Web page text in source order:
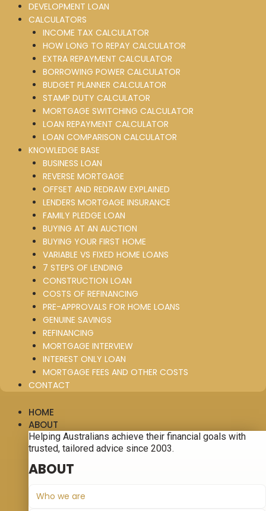
DEVELOPMENT LOAN
CALCULATORS
INCOME TAX CALCULATOR
HOW LONG TO REPAY CALCULATOR
EXTRA REPAYMENT CALCULATOR
BORROWING POWER CALCULATOR
BUDGET PLANNER CALCULATOR
STAMP DUTY CALCULATOR
MORTGAGE SWITCHING CALCULATOR
LOAN REPAYMENT CALCULATOR
LOAN COMPARISON CALCULATOR
KNOWLEDGE BASE
BUSINESS LOAN
REVERSE MORTGAGE
OFFSET AND REDRAW EXPLAINED
LENDERS MORTGAGE INSURANCE
FAMILY PLEDGE LOAN
BUYING AT AN AUCTION
BUYING YOUR FIRST HOME
VARIABLE VS FIXED HOME LOANS
7 STEPS OF LENDING
CONSTRUCTION LOAN
COSTS OF REFINANCING
PRE-APPROVALS FOR HOME LOANS
GENUINE SAVINGS
REFINANCING
MORTGAGE INTERVIEW
INTEREST ONLY LOAN
MORTGAGE FEES AND OTHER COSTS
CONTACT
HOME
ABOUT
Helping Australians achieve their financial goals with
trusted, tailored advice since 2003.
ABOUT
Who we are